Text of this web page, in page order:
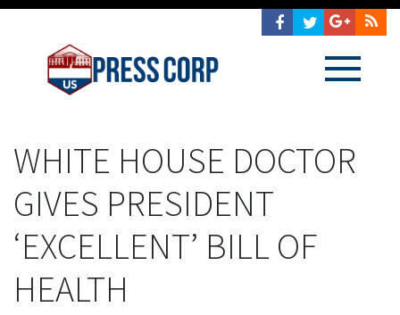
WHITE HOUSE DOCTOR
GIVES PRESIDENT
‘EXCELLENT’ BILL OF
HEALTH